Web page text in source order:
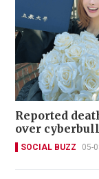
Reported
over
SOCIAL BUZZ 05-